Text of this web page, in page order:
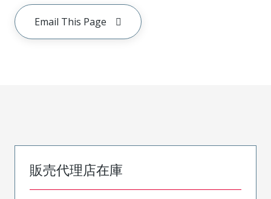
Email This Page
販売代理店在庫